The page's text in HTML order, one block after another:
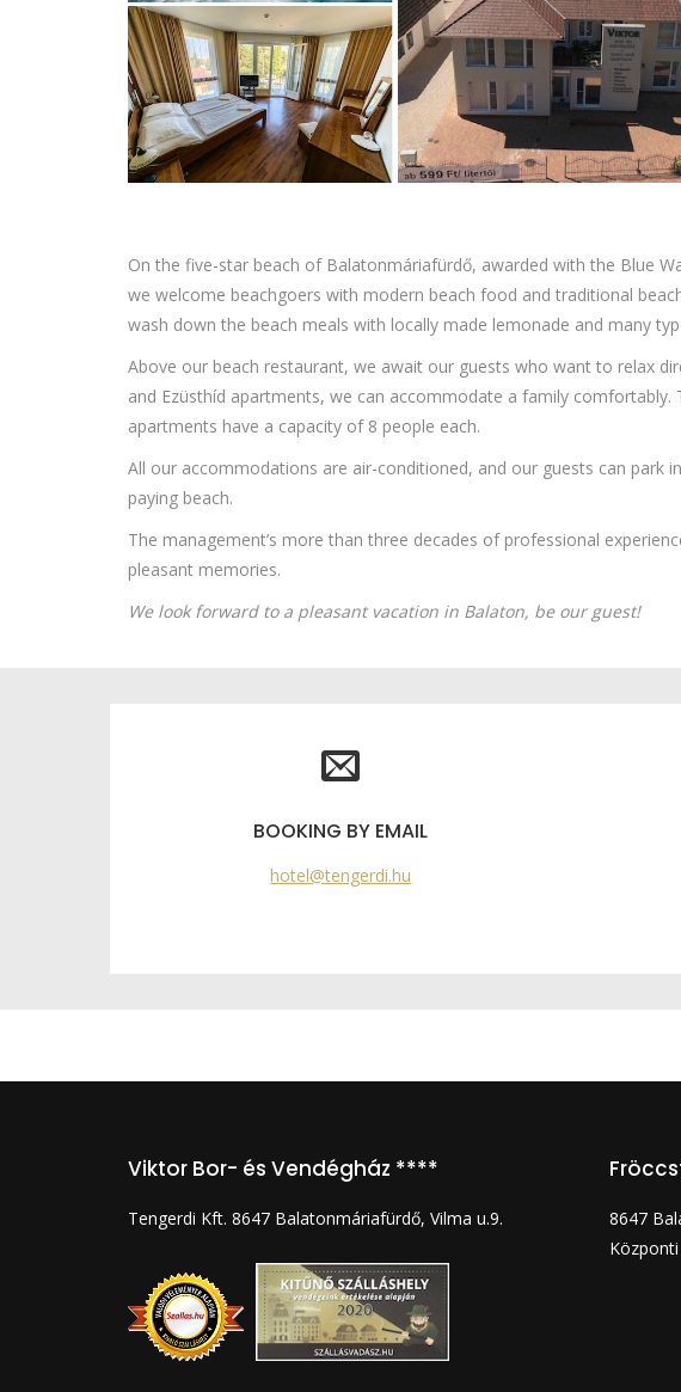
On the five-star beach of Balatonmáriafürdő, awarded with the Blue
we welcome beachgoers with modern beach food and traditional
wash down the beach meals with locally made lemonade and many
Above our beach restaurant, we await our guests who want to relax
and Ezüsthíd apartments, we can accommodate a family
apartments have a capacity of 8 people each.
All our accommodations are air-conditioned, and our guests can park
paying beach.
The management’s more than three decades of professional
pleasant memories.
We look forward to a pleasant vacation in Balaton, be our guest!
BOOKING BY EMAIL
hotel@tengerdi.hu
Viktor Bor- és Vendégház ****
Tengerdi Kft. 8647 Balatonmáriafürdő, Vilma u.9.
8647